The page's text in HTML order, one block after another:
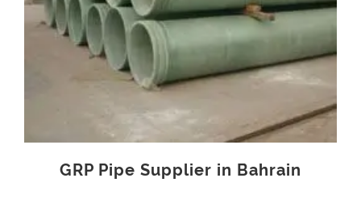
GRP Pipe Supplier in Bahrain